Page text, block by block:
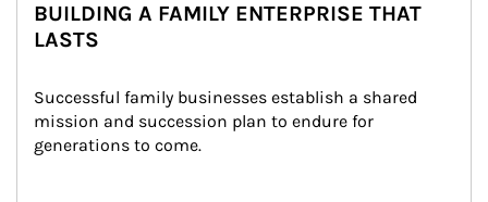
BUILDING A FAMILY ENTERPRISE THAT
LASTS
Successful family businesses establish a shared
mission and succession plan to endure for
generations to come.